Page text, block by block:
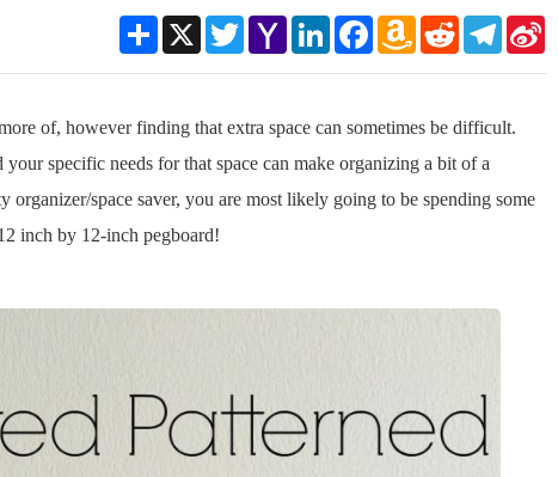
Share X TwitterYahoo
Mail
LinkedInFacebookAmazon
Wish
Reddit Telegram
of, however finding that extra space can sometimes be difficult.
specific needs for that space can make organizing a bit of a
space saver, you are most likely going to be spending some
inch by 12-inch pegboard!